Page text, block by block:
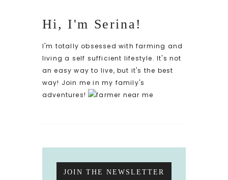
Hi, I'm Serina!
I'm totally obsessed with farming and
living a self sufficient lifestyle. It's not
an easy way to live, but it's the best
way! Join me in my family's
adventures!
JOIN THE NEWSLETTER